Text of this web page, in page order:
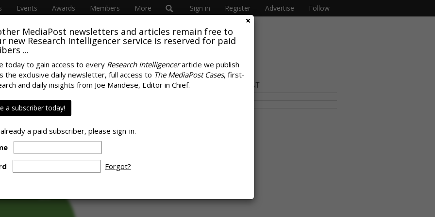
Events Awards Members More Sign in Register Advertise Follow
MediaPost newsletters and articles remain free to
new Research Intelligencer service is reserved for paid
...
today to gain access to every Research Intelligencerarticle we publish
the exclusive daily newsletter, full access to The MediaPost Cases, first-
and daily insights from Joe Mandese, Editor in Chief.
a subscriber today!
a paid subscriber, please sign-in.
Forgot?
Gen Z's Time SPONSOR CONTENT